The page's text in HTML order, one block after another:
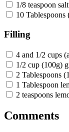
1/8 teaspoon salt
10 Tablespoons
Filling
4 and 1/2 cups
1/2 cup (100g)
2 Tablespoons
1 Tablespoon
2 teaspoons
Comments